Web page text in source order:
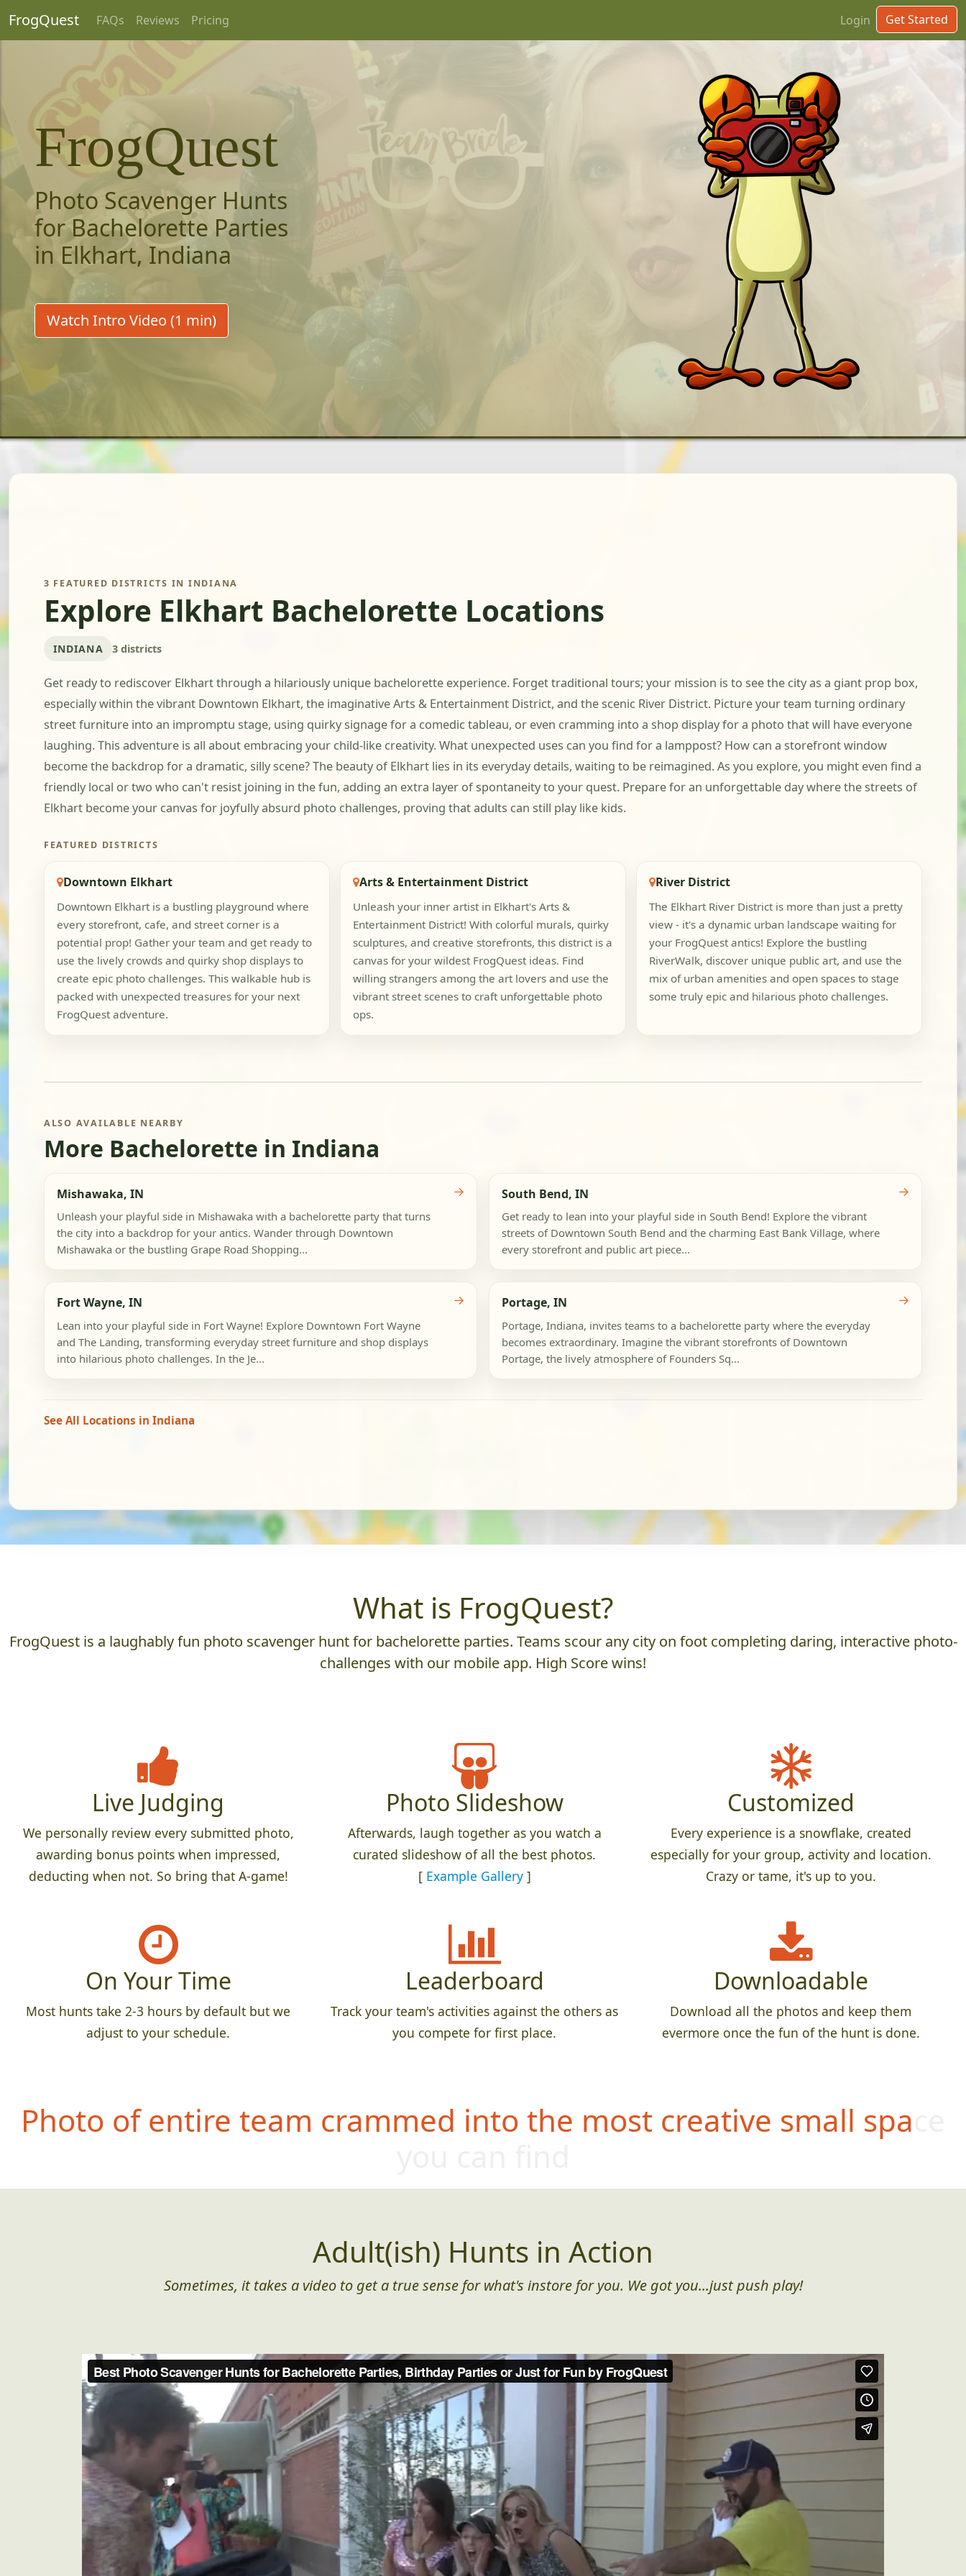
FrogQuest FAQs Reviews Pricing Login Get Started
FrogQuest
Photo Scavenger Hunts
for Bachelorette Parties
in Elkhart, Indiana
Watch Intro Video (1 min)
3 FEATURED DISTRICTS IN INDIANA
Explore Elkhart Bachelorette Locations
INDIANA 3 districts
Get ready to rediscover Elkhart through a hilariously unique bachelorette experience. Forget traditional tours; your mission is to see the city as a giant prop box,
especially within the vibrant Downtown Elkhart, the imaginative Arts & Entertainment District, and the scenic River District. Picture your team turning ordinary
street furniture into an impromptu stage, using quirky signage for a comedic tableau, or even cramming into a shop display for a photo that will have everyone
laughing. This adventure is all about embracing your child-like creativity. What unexpected uses can you find for a lamppost? How can a storefront window
become the backdrop for a dramatic, silly scene? The beauty of Elkhart lies in its everyday details, waiting to be reimagined. As you explore, you might even find a
friendly local or two who can't resist joining in the fun, adding an extra layer of spontaneity to your quest. Prepare for an unforgettable day where the streets of
Elkhart become your canvas for joyfully absurd photo challenges, proving that adults can still play like kids.
FEATURED DISTRICTS
Downtown Elkhart
Downtown Elkhart is a bustling playground where
every storefront, cafe, and street corner is a
potential prop! Gather your team and get ready to
use the lively crowds and quirky shop displays to
create epic photo challenges. This walkable hub is
packed with unexpected treasures for your next
FrogQuest adventure.
Arts & Entertainment District
Unleash your inner artist in Elkhart's Arts &
Entertainment District! With colorful murals, quirky
sculptures, and creative storefronts, this district is a
canvas for your wildest FrogQuest ideas. Find
willing strangers among the art lovers and use the
vibrant street scenes to craft unforgettable photo
ops.
River District
The Elkhart River District is more than just a pretty
view - it's a dynamic urban landscape waiting for
your FrogQuest antics! Explore the bustling
RiverWalk, discover unique public art, and use the
mix of urban amenities and open spaces to stage
some truly epic and hilarious photo challenges.
ALSO AVAILABLE NEARBY
More Bachelorette in Indiana
Mishawaka, IN
Unleash your playful side in Mishawaka with a bachelorette party that turns
the city into a backdrop for your antics. Wander through Downtown
Mishawaka or the bustling Grape Road Shopping...
→ South Bend, IN
Get ready to lean into your playful side in South Bend! Explore the vibrant
streets of Downtown South Bend and the charming East Bank Village, where
every storefront and public art piece...
→
Fort Wayne, IN
Lean into your playful side in Fort Wayne! Explore Downtown Fort Wayne
and The Landing, transforming everyday street furniture and shop displays
into hilarious photo challenges. In the Je...
→ Portage, IN
Portage, Indiana, invites teams to a bachelorette party where the everyday
becomes extraordinary. Imagine the vibrant storefronts of Downtown
Portage, the lively atmosphere of Founders Sq...
→
See All Locations in Indiana
What is FrogQuest?
FrogQuest is a laughably fun photo scavenger hunt for bachelorette parties. Teams scour any city on foot completing daring, interactive photo-
challenges with our mobile app. High Score wins!
Live Judging
We personally review every submitted photo,
awarding bonus points when impressed,
deducting when not. So bring that A-game!
Photo Slideshow
Afterwards, laugh together as you watch a
curated slideshow of all the best photos.
[ Example Gallery]
Customized
Every experience is a snowflake, created
especially for your group, activity and location.
Crazy or tame, it's up to you.
On Your Time
Most hunts take 2-3 hours by default but we
adjust to your schedule.
Leaderboard
Track your team's activities against the others as
you compete for first place.
Downloadable
Download all the photos and keep them
evermore once the fun of the hunt is done.
Photo of entire team crammed into the most creative small space
Adult(ish) Hunts in Action
Sometimes, it takes a video to get a true sense for what's instore for you. We got you...just push play!